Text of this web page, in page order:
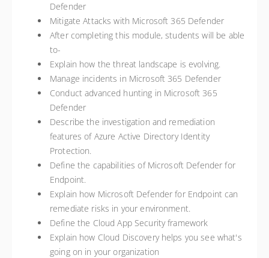
Defender
Mitigate Attacks with Microsoft 365 Defender
After completing this module, students will be able
to-
Explain how the threat landscape is evolving.
Manage incidents in Microsoft 365 Defender
Conduct advanced hunting in Microsoft 365
Defender
Describe the investigation and remediation
features of Azure Active Directory Identity
Protection.
Define the capabilities of Microsoft Defender for
Endpoint.
Explain how Microsoft Defender for Endpoint can
remediate risks in your environment.
Define the Cloud App Security framework
Explain how Cloud Discovery helps you see what's
going on in your organization